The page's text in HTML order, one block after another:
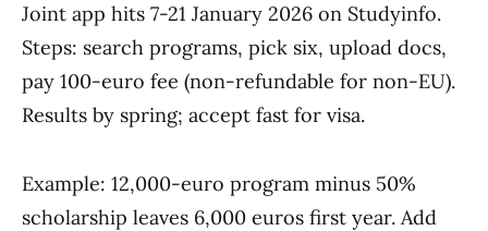
Joint app hits 7-21 January 2026 on Studyinfo.
Steps: search programs, pick six, upload docs,
pay 100-euro fee (non-refundable for non-EU).
Results by spring; accept fast for visa.
Example: 12,000-euro program minus 50%
scholarship leaves 6,000 euros first year. Add